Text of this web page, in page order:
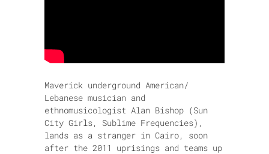
Maverick underground American/
Lebanese musician and
ethnomusicologist Alan Bishop (Sun
City Girls, Sublime Frequencies),
lands as a stranger in Cairo, soon
after the 2011 uprisings and teams up